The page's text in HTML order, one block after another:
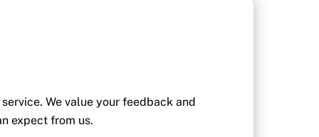
We value your feedback and
expect from us.